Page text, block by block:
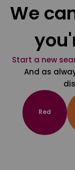
We
Start a new
And as
Red